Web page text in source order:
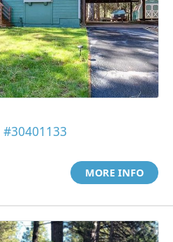
#30401133
MORE INFO